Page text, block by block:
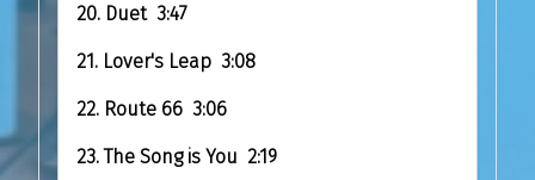
20. Duet 3:47
21. Lover's Leap 3:08
22. Route 66 3:06
23. The Song is You 2:19